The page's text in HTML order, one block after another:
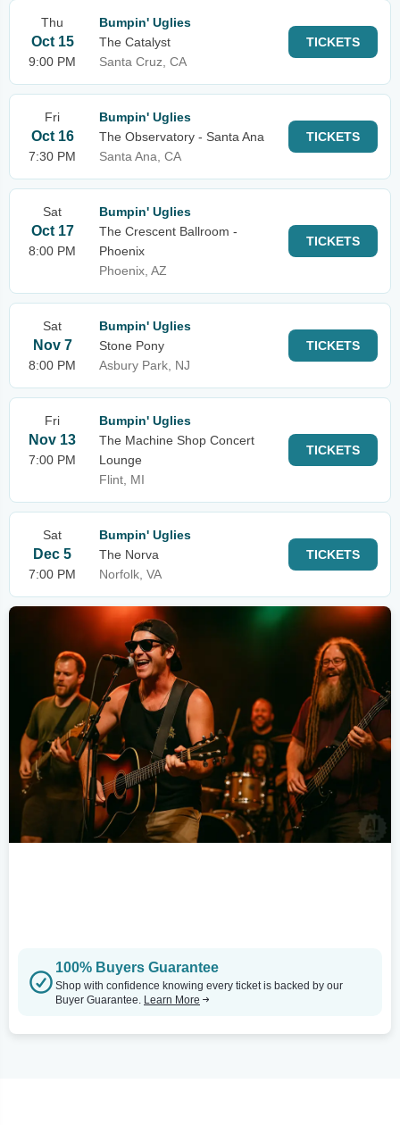
Thu
Oct 15
9:00 PM
Bumpin' Uglies
The Catalyst
Santa Cruz, CA
TICKETS
Fri
Oct 16
7:30 PM
Bumpin' Uglies
The Observatory - Santa Ana
Santa Ana, CA
TICKETS
Sat
Oct 17
8:00 PM
Bumpin' Uglies
The Crescent Ballroom -
Phoenix
Phoenix, AZ
TICKETS
Sat
Nov 7
8:00 PM
Bumpin' Uglies
Stone Pony
Asbury Park, NJ
TICKETS
Fri
Nov 13
7:00 PM
Bumpin' Uglies
The Machine Shop Concert
Lounge
Flint, MI
TICKETS
Sat
Dec 5
7:00 PM
Bumpin' Uglies
The Norva
Norfolk, VA
TICKETS
100% Buyers Guarantee
Shop with confidence knowing every ticket is backed by our
Buyer Guarantee. Learn More